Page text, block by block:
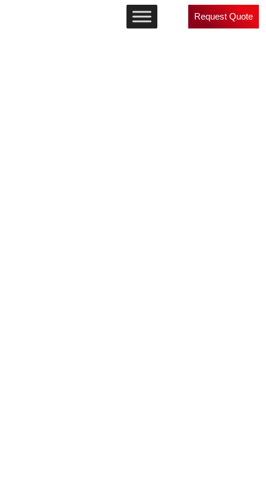
Request Quote